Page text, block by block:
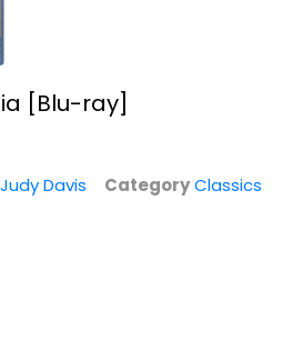
Man [Blu-ray]
[Blu-ray]
Judy Davis CategoryClassics